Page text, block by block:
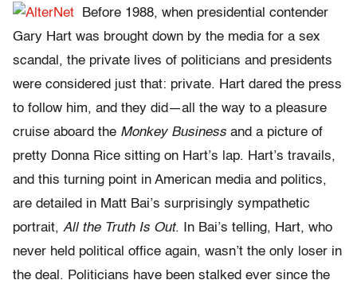
Before 1988, when presidential contender
Gary Hart was brought down by the media for a sex
scandal, the private lives of politicians and presidents
were considered just that: private. Hart dared the press
to follow him, and they did—all the way to a pleasure
cruise aboard the Monkey Business and a picture of
pretty Donna Rice sitting on Hart’s lap. Hart’s travails,
and this turning point in American media and politics,
are detailed in Matt Bai’s surprisingly sympathetic
portrait, All the Truth Is Out. In Bai’s telling, Hart, who
never held political office again, wasn’t the only loser in
the deal. Politicians have been stalked ever since the